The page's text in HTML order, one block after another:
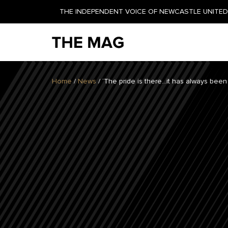
THE INDEPENDENT VOICE OF NEWCASTLE
NEWSLETTER
GET YOUR DAILY UPDATE
AND WEEKLY NEWSLETTER
BY SIGNING UP TODAY!
DAILY WEEKLY
Home / News / ‘The pride is there…it has always